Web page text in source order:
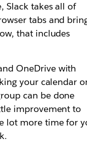
Slack takes all of
tabs and
that includes
OneDrive with
your calendar
can be done
improvement to
lot more time for